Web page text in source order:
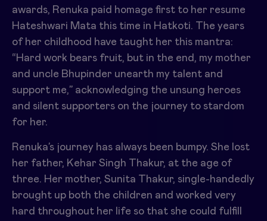
awards, Renuka paid homage first to her resume
Hateshwari Mata this time in Hatkoti. The years
of her childhood have taught her this mantra:
“Hard work bears fruit, but in the end, my mother
and uncle Bhupinder unearth my talent and
support me,” acknowledging the unsung heroes
and silent supporters on the journey to stardom
for her.
Renuka’s journey has always been bumpy. She lost
her father, Kehar Singh Thakur, at the age of
three. Her mother, Sunita Thakur, single-handedly
brought up both the children and worked very
hard throughout her life so that she could fulfill